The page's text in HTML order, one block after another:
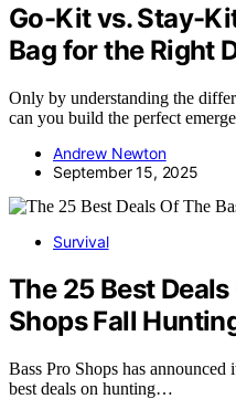
Go-Kit vs. Stay-
Bag for the Right
Only by understanding the
can you build the perfect
Andrew Newton
September 15, 2025
Survival
The 25 Best
Shops Fall
Bass Pro Shops has
best deals on hunting…